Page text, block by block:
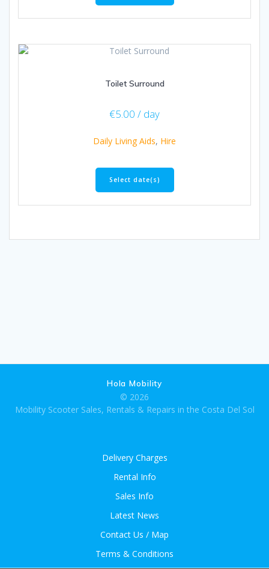
Toilet Surround
€5.00 / day
Daily Living Aids, Hire
Select date(s)
Hola Mobility
© 2026
Mobility Scooter Sales, Rentals & Repairs in the Costa Del Sol
Delivery Charges
Rental Info
Sales Info
Latest News
Contact Us / Map
Terms & Conditions